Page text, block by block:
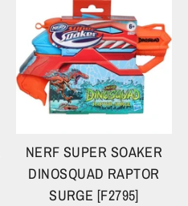
NERF SUPER SOAKER
DINOSQUAD RAPTOR
SURGE [F2795]